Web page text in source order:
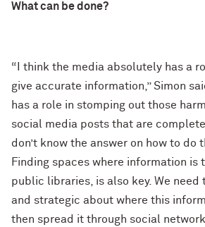
What can be done?
“I think the media absolutely has a
give accurate information,” Simon
has a role in stomping out those
social media posts that are
don’t know the answer on how to do
Finding spaces where information is
public libraries, is also key. We need
and strategic about where this
then spread it through social